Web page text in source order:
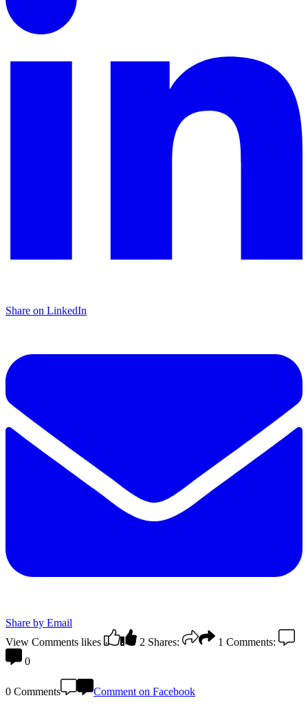
Share on LinkedIn
Share by Email
View Comments likes 2 Shares: 1 Comments:
0
0 Comments Comment on Facebook